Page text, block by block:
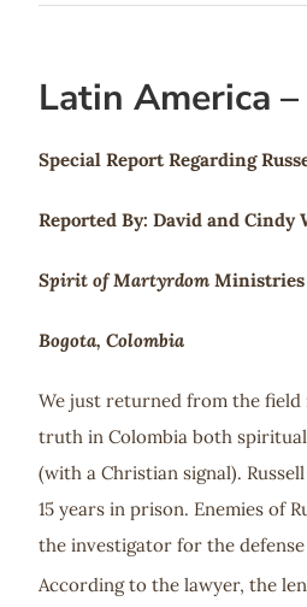
Latin America
Special Report Regarding
Reported By: David and Cindy
Spirit of Martyrdom Ministries
Bogota, Colombia
We just returned from the
truth in Colombia both
(with a Christian signal).
15 years in prison. Enemies of
the investigator for the
According to the lawyer, the